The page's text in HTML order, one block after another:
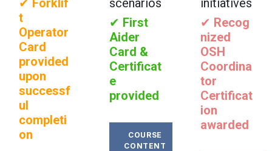
✔ Forklif
t
Operator
Card
provided
upon
successf
ul
completi
on
scenarios
✔ First
Aider
Card &
Certificat
e
provided
COURSE
CONTENT
initiatives
✔ Recog
nized
OSH
Coordina
tor
Certificat
ion
awarded